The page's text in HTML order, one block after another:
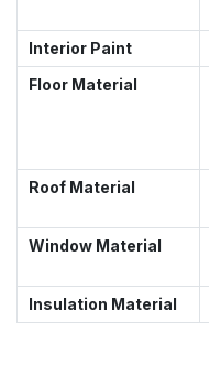
Interior Paint
Floor Material
Roof Material
Window Material
Insulation Material